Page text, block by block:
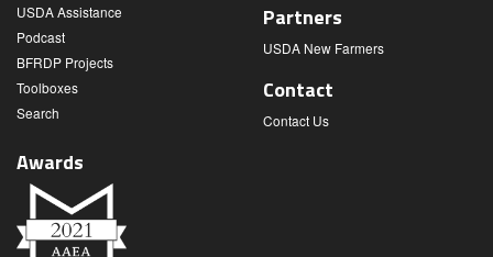
USDA Assistance
Podcast
BFRDP Projects
Toolboxes
Search
Partners
USDA New Farmers
Contact
Contact Us
Awards